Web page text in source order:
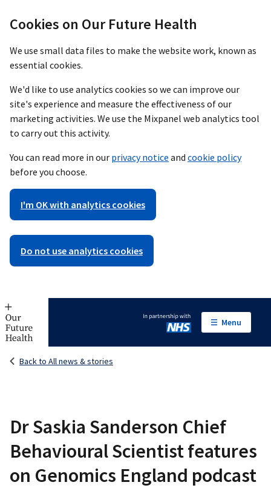
Cookies on Our Future Health
We use small data files to make the website work, known as
essential cookies.
We'd like to use analytics cookies so we can improve our
site's experience and measure the effectiveness of our
marketing activities. We use the Mixpanel web analytics tool
to carry out this activity.
You can read more in our privacy notice and cookie policy
before you choose.
I'm OK with analytics cookies
Do not use analytics cookies
In partnership with NHS
Menu
Back to All news & stories
Dr Saskia Sanderson Chief
Behavioural Scientist features
on Genomics England podcast